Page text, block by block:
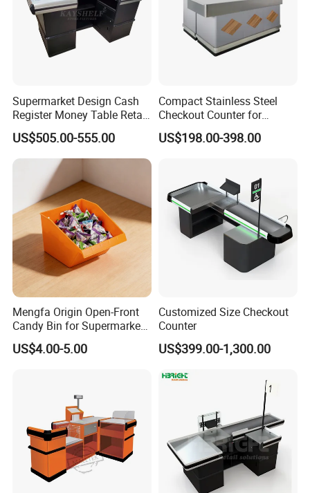
Main Products
Supermarket Design Cash
Register Money Table Retail
Store Metal Checkout
Counter
US$505.00-555.00
Compact Stainless Steel
Checkout Counter for
Compact Store Layouts
Space-Saving Retail
US$198.00-398.00
Mengfa Origin Open-Front
Candy Bin for Supermarket -
High-Quality Plastic
US$4.00-5.00
Customized Size Checkout
Counter
US$399.00-1,300.00